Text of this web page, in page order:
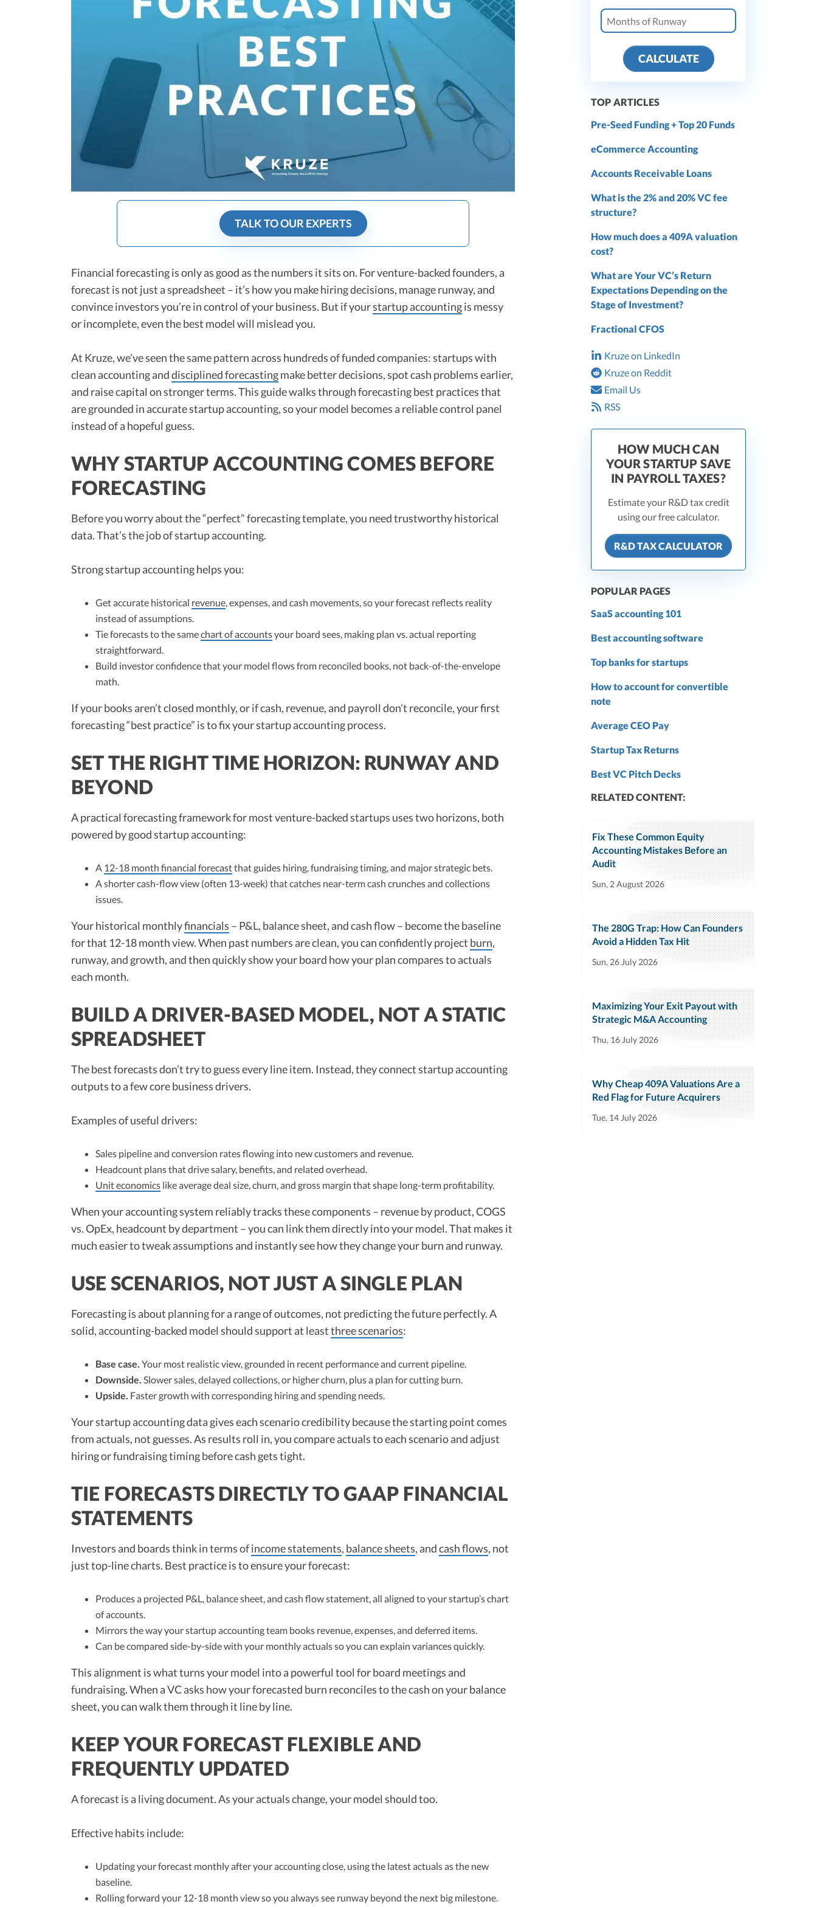
TALK TO OUR EXPERTS
Financial forecasting is only as good as the numbers it sits on. For venture-backed founders, a
forecast is not just a spreadsheet – it’s how you make hiring decisions, manage runway, and
convince investors you’re in control of your business. But if yourstartup accountingis messy
or incomplete, even the best model will mislead you.
At Kruze, we’ve seen the same pattern across hundreds of funded companies: startups with
clean accounting anddisciplined forecastingmake better decisions, spot cash problems earlier,
and raise capital on stronger terms. This guide walks through forecasting best practices that
are grounded in accurate startup accounting, so your model becomes a reliable control panel
instead of a hopeful guess.
WHY STARTUP ACCOUNTING COMES BEFORE
FORECASTING
Before you worry about the “perfect” forecasting template, you need trustworthy historical
data. That’s the job of startup accounting.
Strong startup accounting helps you:
Get accurate historical revenue, expenses, and cash movements, so your forecast reflects reality
instead of assumptions.
Tie forecasts to the samechart of accountsyour board sees, making plan vs. actual reporting
straightforward.
Build investor confidence that your model flows from reconciled books, not back-of-the-envelope
math.
If your books aren’t closed monthly, or if cash, revenue, and payroll don’t reconcile, your first
forecasting “best practice” is to fix your startup accounting process.
SET THE RIGHT TIME HORIZON: RUNWAY AND
BEYOND
A practical forecasting framework for most venture-backed startups uses two horizons, both
powered by good startup accounting:
A 12-18 month financial forecastthat guides hiring, fundraising timing, and major strategic bets.
A shorter cash-flow view (often 13-week) that catches near-term cash crunches and collections
issues.
Your historical monthlyfinancials – P&L, balance sheet, and cash flow – become the baseline
for that 12-18 month view. When past numbers are clean, you can confidently project burn,
runway, and growth, and then quickly show your board how your plan compares to actuals
each month.
BUILD A DRIVER-BASED MODEL, NOT A STATIC
SPREADSHEET
The best forecasts don’t try to guess every line item. Instead, they connect startup accounting
outputs to a few core business drivers.
Examples of useful drivers:
Sales pipeline and conversion rates flowing into new customers and revenue.
Headcount plans that drive salary, benefits, and related overhead.
Unit economics like average deal size, churn, and gross margin that shape long-term profitability.
When your accounting system reliably tracks these components – revenue by product, COGS
vs. OpEx, headcount by department – you can link them directly into your model. That makes it
much easier to tweak assumptions and instantly see how they change your burn and runway.
USE SCENARIOS, NOT JUST A SINGLE PLAN
Forecasting is about planning for a range of outcomes, not predicting the future perfectly. A
solid, accounting-backed model should support at leastthree scenarios:
Base case. Your most realistic view, grounded in recent performance and current pipeline.
Downside. Slower sales, delayed collections, or higher churn, plus a plan for cutting burn.
Upside. Faster growth with corresponding hiring and spending needs.
Your startup accounting data gives each scenario credibility because the starting point comes
from actuals, not guesses. As results roll in, you compare actuals to each scenario and adjust
hiring or fundraising timing before cash gets tight.
TIE FORECASTS DIRECTLY TO GAAP FINANCIAL
STATEMENTS
Investors and boards think in terms ofincome statements, balance sheets, andcash flows, not
just top-line charts. Best practice is to ensure your forecast:
Produces a projected P&L, balance sheet, and cash flow statement, all aligned to your startup’s chart
of accounts.
Mirrors the way your startup accounting team books revenue, expenses, and deferred items.
Can be compared side-by-side with your monthly actuals so you can explain variances quickly.
This alignment is what turns your model into a powerful tool for board meetings and
fundraising. When a VC asks how your forecasted burn reconciles to the cash on your balance
sheet, you can walk them through it line by line.
KEEP YOUR FORECAST FLEXIBLE AND
FREQUENTLY UPDATED
A forecast is a living document. As your actuals change, your model should too.
Effective habits include:
Updating your forecast monthly after your accounting close, using the latest actuals as the new
baseline.
Rolling forward your 12-18 month view so you always see runway beyond the next big milestone.
CALCULATE
TOP ARTICLES
Pre-Seed Funding + Top 20 Funds
eCommerce Accounting
Accounts Receivable Loans
What is the 2% and 20% VC fee
structure?
How much does a 409A valuation
cost?
What are Your VC’s Return
Expectations Depending on the
Stage of Investment?
Fractional CFOS
Kruze on LinkedIn
Kruze on Reddit
Email Us
RSS
HOW MUCH CAN
YOUR STARTUP SAVE
IN PAYROLL TAXES?
Estimate your R&D tax credit
using our free calculator.
R&D TAX CALCULATOR
POPULAR PAGES
SaaS accounting 101
Best accounting software
Top banks for startups
How to account for convertible
note
Average CEO Pay
Startup Tax Returns
Best VC Pitch Decks
RELATED CONTENT:
Fix These Common Equity
Accounting Mistakes Before an
Audit
Sun, 2 August 2026
The 280G Trap: How Can Founders
Avoid a Hidden Tax Hit
Sun, 26 July 2026
Maximizing Your Exit Payout with
Strategic M&A Accounting
Thu, 16 July 2026
Why Cheap 409A Valuations Are a
Red Flag for Future Acquirers
Tue, 14 July 2026